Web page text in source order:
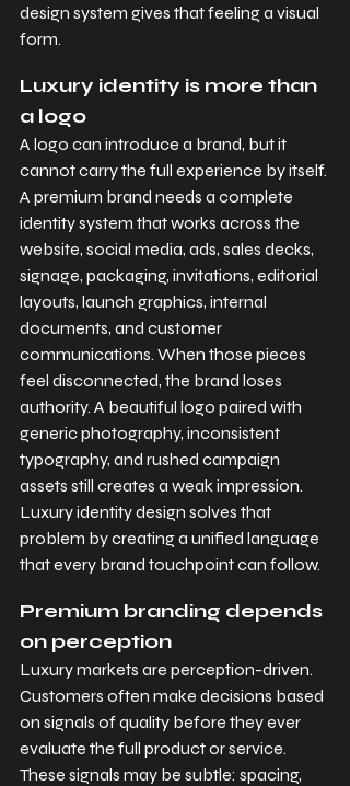
design system gives that feeling a visual
form.
Luxury identity is more than
a logo
A logo can introduce a brand, but it
cannot carry the full experience by itself.
A premium brand needs a complete
identity system that works across the
website, social media, ads, sales decks,
signage, packaging, invitations, editorial
layouts, launch graphics, internal
documents, and customer
communications. When those pieces
feel disconnected, the brand loses
authority. A beautiful logo paired with
generic photography, inconsistent
typography, and rushed campaign
assets still creates a weak impression.
Luxury identity design solves that
problem by creating a unified language
that every brand touchpoint can follow.
Premium branding depends
on perception
Luxury markets are perception-driven.
Customers often make decisions based
on signals of quality before they ever
evaluate the full product or service.
These signals may be subtle: spacing,